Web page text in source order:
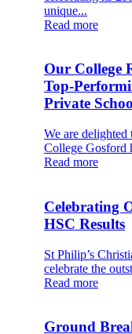
unique...
Read more
Our College
Private
We are delighted
College Gosford
Read more
Celebrating
HSC Results
St Philip’s
celebrate the
Read more
Ground